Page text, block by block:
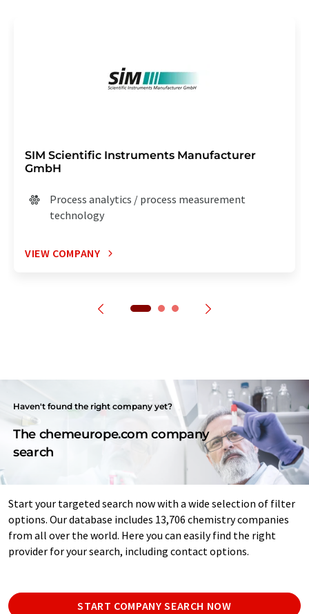
SIM Scientific Instruments Manufacturer
GmbH
Process analytics / process measurement
technology
VIEW COMPANY
Haven't found the right company yet?
The chemeurope.com company
search
Start your targeted search now with a wide selection of filter
options. Our database includes 13,706 chemistry companies
from all over the world. Here you can easily find the right
provider for your search, including contact options.
START COMPANY SEARCH NOW